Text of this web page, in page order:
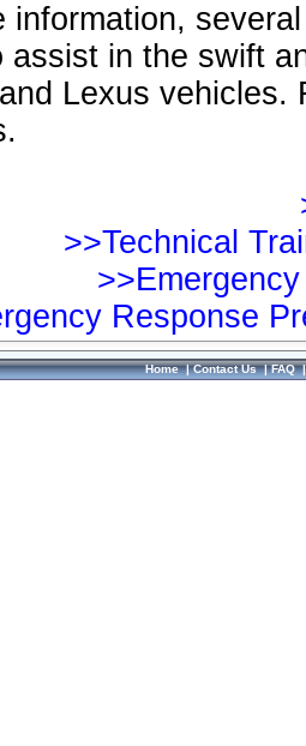
information,
assist in the swift
Lexus vehicles.
>>Technical
Response
Home|Contact Us|FAQ